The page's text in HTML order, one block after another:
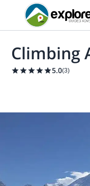
Climbing
5.0(3)